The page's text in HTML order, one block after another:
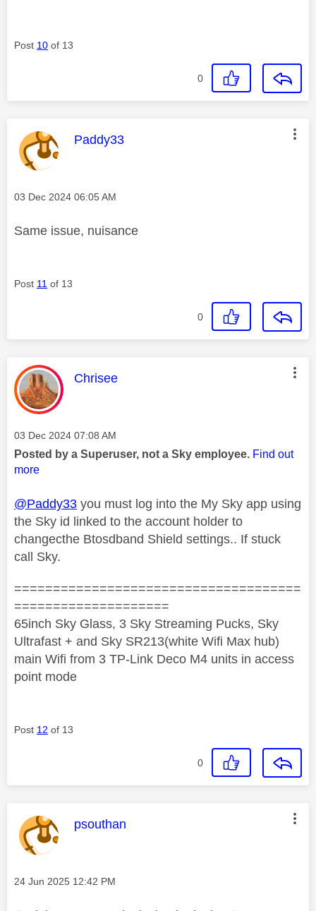
Post 10 of 13
0
This message was authored by:
Paddy33
Message posted on
‎03 Dec 2024 06:05 AM
Same issue, nuisance
Post 11 of 13
0
This message was authored by:
Chrisee
Message posted on
‎03 Dec 2024 07:08 AM
Posted by a Superuser, not a Sky employee. Find out
more
@Paddy33 you must log into the My Sky app using
the Sky id linked to the account holder to
changecthe Btosdband Shield settings.. If stuck
call Sky.
=====================================
====================
65inch Sky Glass, 3 Sky Streaming Pucks, Sky
Ultrafast + and Sky SR213(white Wifi Max hub)
main Wifi from 3 TP-Link Deco M4 units in access
point mode
Post 12 of 13
0
This message was authored by:
psouthan
Message posted on
‎24 Jun 2025 12:42 PM